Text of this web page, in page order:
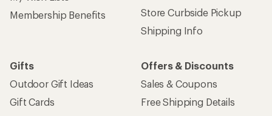
Membership Benefits
Store Curbside Pickup
Shipping Info
Gifts
Outdoor Gift Ideas
Gift Cards
Offers & Discounts
Sales & Coupons
Free Shipping Details